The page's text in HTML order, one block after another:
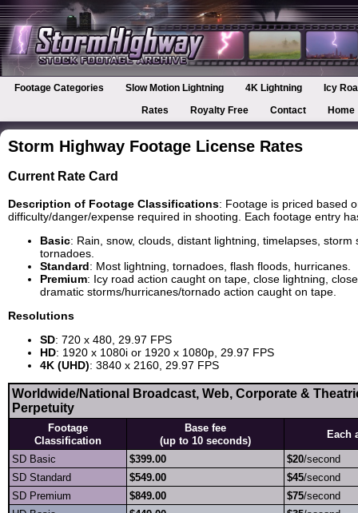
Footage Categories Slow Motion Lightning 4K Lightning
Icy
Rates
Royalty Free Contact Home
Storm Highway Footage License Rates
Current Rate Card
Description of Footage Classifications: Footage is priced based
difficulty/danger/expense required in shooting. Each footage entry
Basic: Rain, snow, clouds, distant lightning, timelapses, storm
tornadoes.
Standard: Most lightning, tornadoes, flash floods, hurricanes.
Premium: Icy road action caught on tape, close lightning,
dramatic storms/hurricanes/tornado action caught on tape.
Resolutions
SD: 720 x 480, 29.97 FPS
HD: 1920 x 1080i or 1920 x 1080p, 29.97 FPS
4K (UHD): 3840 x 2160, 29.97 FPS
Worldwide/National Broadcast, Web, Corporate &
Perpetuity
Footage
Classification
Base fee
(up to 10 seconds)
Each
SD Basic $399.00 $20/second
SD Standard
$549.00 $45/second
SD Premium
$849.00 $75/second